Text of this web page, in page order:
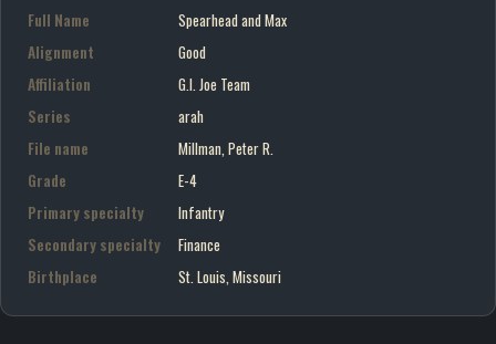
Full Name
Spearhead and Max
Alignment
Good
Affiliation
G.I. Joe Team
Series
arah
File name
Millman, Peter R.
Grade
E-4
Primary specialty
Infantry
Secondary specialty
Finance
Birthplace
St. Louis, Missouri